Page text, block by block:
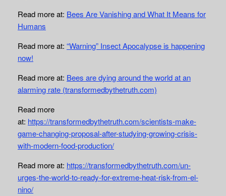
Read more at: Bees Are Vanishing and What It Means for
Humans
Read more at: “Warning” Insect Apocalypse is happening
now!
Read more at: Bees are dying around the world at an
alarming rate (transformedbythetruth.com)
Read more
at: https://transformedbythetruth.com/scientists-make-
game-changing-proposal-after-studying-growing-crisis-
with-modern-food-production/
Read more at: https://transformedbythetruth.com/un-
urges-the-world-to-ready-for-extreme-heat-risk-from-el-
nino/